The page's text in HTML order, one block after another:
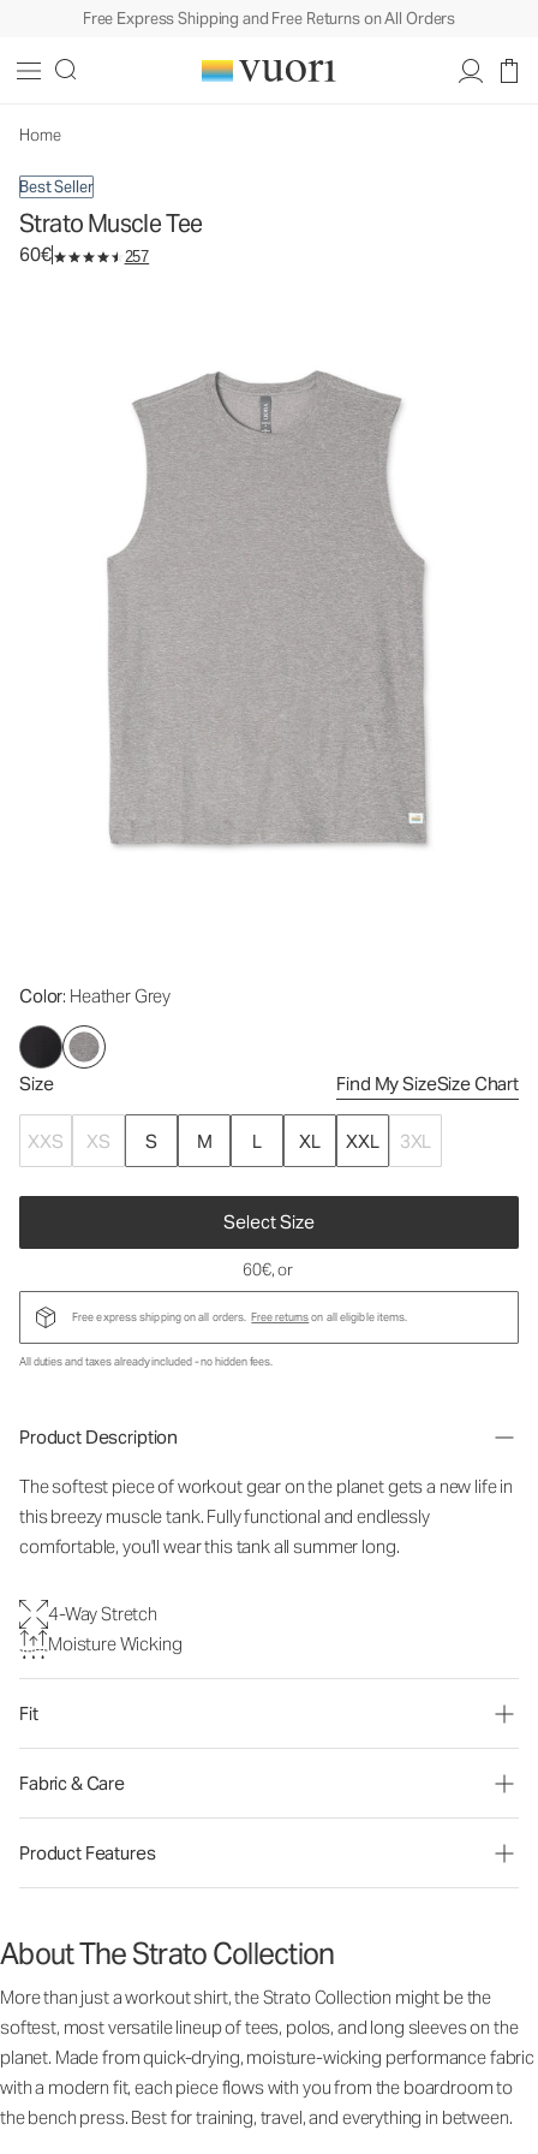
Free Express Shipping and Free Returns on All Orders
Home
Best Seller
Strato Muscle Tee
60€ 257
Color: Heather Grey
Size Find My SizeSize Chart
XXS XS S M L XL XXL 3XL
Select Size
Men's Performance Tank
60€, or
Free express shipping on all orders. Free returnson all eligible items.
All duties and taxes already included - no hidden fees.
Product Description
The softest piece of workout gear on the planet gets a new life in
this breezy muscle tank. Fully functional and endlessly
comfortable, you'll wear this tank all summer long.
4-Way Stretch
Moisture Wicking
Fit
Fabric & Care
Product Features
About The Strato Collection
More than just a workout shirt, the Strato Collection might be the
softest, most versatile lineup of tees, polos, and long sleeves on the
planet. Made from quick-drying, moisture-wicking performance fabric
with a modern fit, each piece flows with you from the boardroom to
the bench press. Best for training, travel, and everything in between.